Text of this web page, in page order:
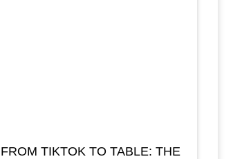
FROM TIKTOK TO TABLE: THE